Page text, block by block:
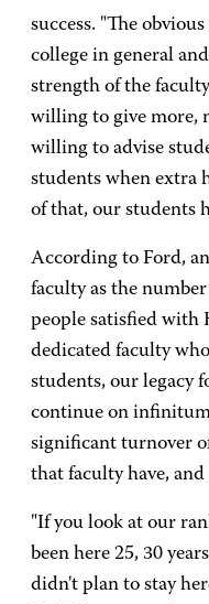
success. "The
college in general
strength of the
willing to give more,
willing to advise
students when extra
of that, our students
According to Ford,
faculty as the
people satisfied with
dedicated faculty
students, our legacy
continue on
significant turnover
that faculty have,
"If you look at our
been here 25, 30
didn't plan to stay